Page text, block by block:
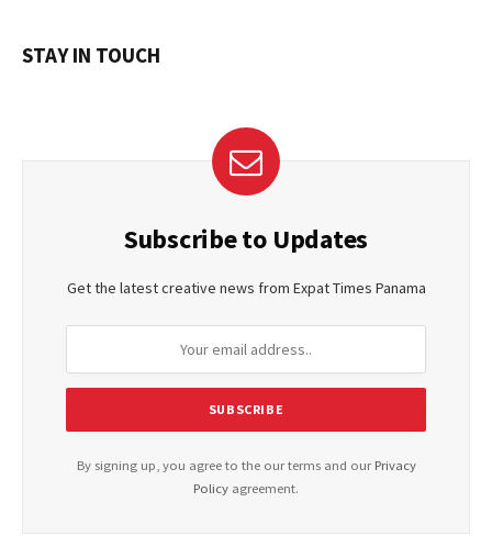
STAY IN TOUCH
Subscribe to Updates
Get the latest creative news from Expat Times Panama
By signing up, you agree to the our terms and our Privacy
Policy agreement.